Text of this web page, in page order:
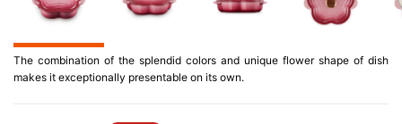
The combination of the splendid colors and unique flower shape of dish
makes it exceptionally presentable on its own.